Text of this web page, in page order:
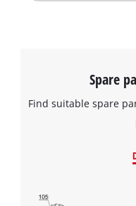
Spare
Find suitable spare